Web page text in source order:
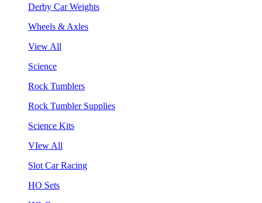
Derby Car Weights
Wheels & Axles
View All
Science
Rock Tumblers
Rock Tumbler Supplies
Science Kits
VIew All
Slot Car Racing
HO Sets